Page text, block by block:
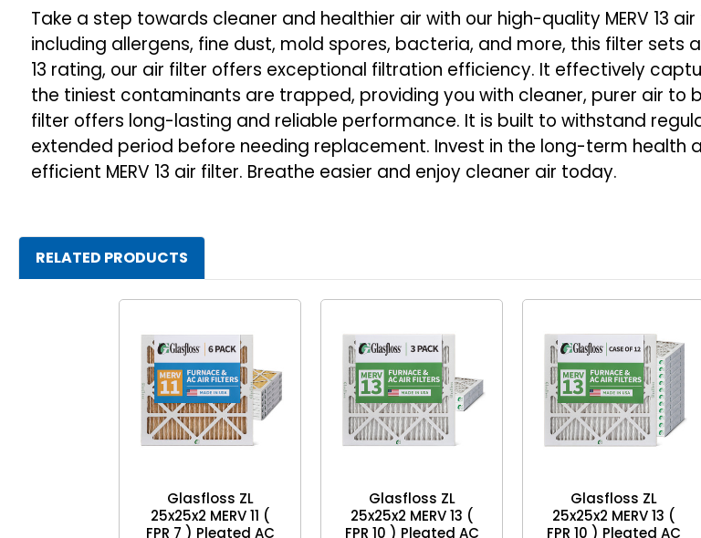
Take a step towards cleaner and healthier air with our high-quality MERV 13
including allergens, fine dust, mold spores, bacteria, and more, this filter sets
13 rating, our air filter offers exceptional filtration efficiency. It effectively
the tiniest contaminants are trapped, providing you with cleaner, purer air to
filter offers long-lasting and reliable performance. It is built to withstand
extended period before needing replacement. Invest in the long-term
efficient MERV 13 air filter. Breathe easier and enjoy cleaner air today.
RELATED PRODUCTS
Glasfloss ZL
25x25x2 MERV 11 (
FPR 7 ) Pleated AC
Glasfloss ZL
25x25x2 MERV 13 (
FPR 10 ) Pleated AC
Glasfloss ZL
25x25x2 MERV 13 (
FPR 10 ) Pleated AC